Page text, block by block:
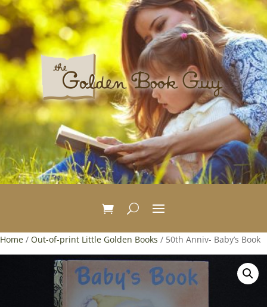
Home / Out-of-print Little Golden Books / 50th Anniv- Baby’s Book